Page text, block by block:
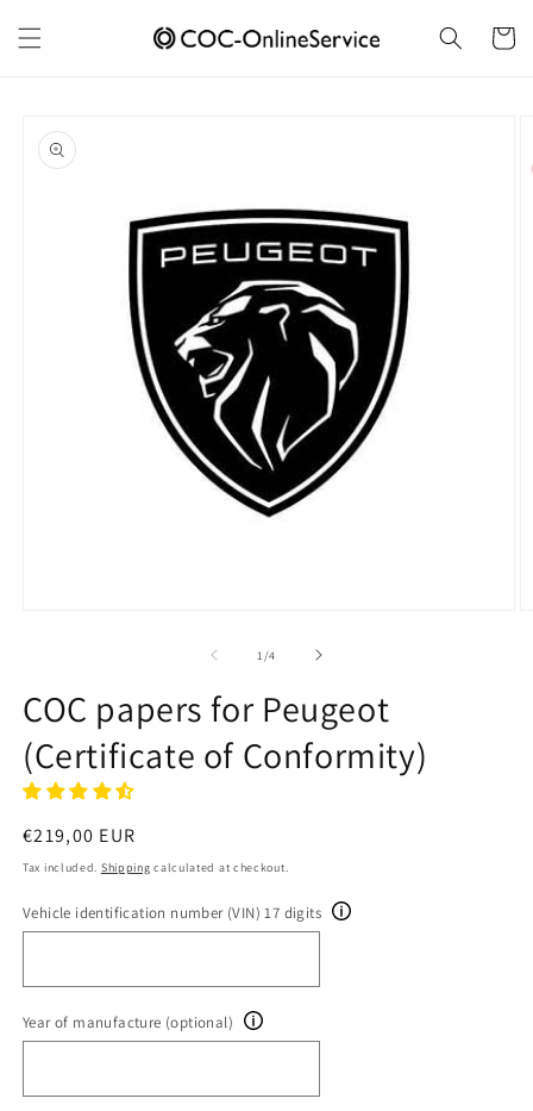
content
Cart
product
information
1 /of
4
COC papers for Peugeot
(Certificate of Conformity)
Regular
price
€219,00 EUR
Tax included. Shipping calculated at checkout.
Vehicle identification number (VIN) 17 digits
Year of manufacture (optional)